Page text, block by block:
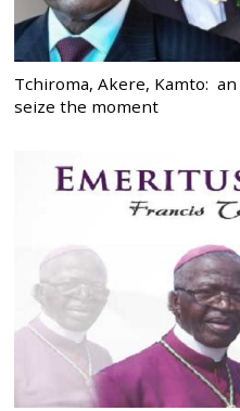
Tchiroma, Akere, Kamto:
seize the moment